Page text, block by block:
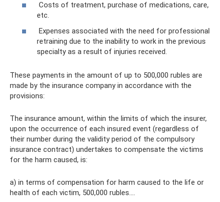
Costs of treatment, purchase of medications, care,
etc.
Expenses associated with the need for professional
retraining due to the inability to work in the previous
specialty as a result of injuries received.
These payments in the amount of up to 500,000 rubles are
made by the insurance company in accordance with the
provisions:
The insurance amount, within the limits of which the insurer,
upon the occurrence of each insured event (regardless of
their number during the validity period of the compulsory
insurance contract) undertakes to compensate the victims
for the harm caused, is:
a) in terms of compensation for harm caused to the life or
health of each victim, 500,000 rubles….